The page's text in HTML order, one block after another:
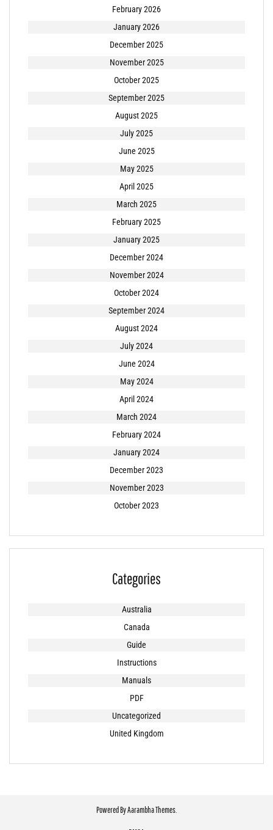
February 2026
January 2026
December 2025
November 2025
October 2025
September 2025
August 2025
July 2025
June 2025
May 2025
April 2025
March 2025
February 2025
January 2025
December 2024
November 2024
October 2024
September 2024
August 2024
July 2024
June 2024
May 2024
April 2024
March 2024
February 2024
January 2024
December 2023
November 2023
October 2023
Categories
Australia
Canada
Guide
Instructions
Manuals
PDF
Uncategorized
United Kingdom
Powered ByAarambha Themes.